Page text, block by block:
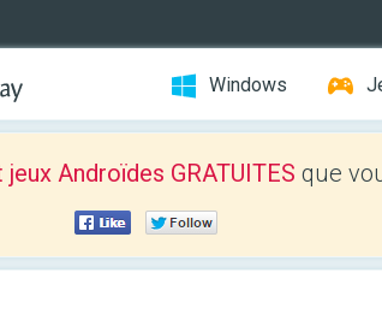
Windows
Androïdes GRATUITES que